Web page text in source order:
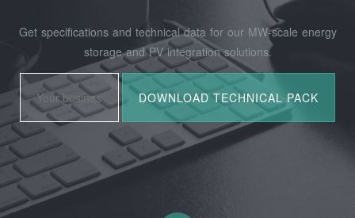
Get specifications and technical data for our MW-scale energy
storage and PV integration solutions.